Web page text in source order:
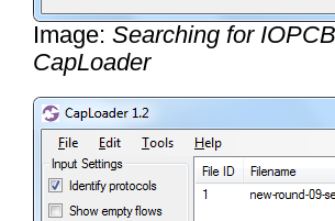
Image: Searching for
CapLoader